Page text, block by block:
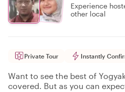
Experience
other local
Private Tour Instantly
Want to see the best of
covered. But as you can